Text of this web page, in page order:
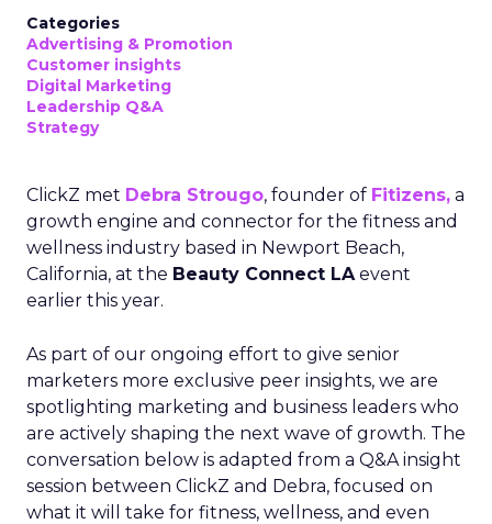
Categories
Advertising & Promotion
Customer insights
Digital Marketing
Leadership Q&A
Strategy
ClickZ met Debra Strougo, founder of Fitizens, a
growth engine and connector for the fitness and
wellness industry based in Newport Beach,
California, at the Beauty Connect LAevent
earlier this year.
As part of our ongoing effort to give senior
marketers more exclusive peer insights, we are
spotlighting marketing and business leaders who
are actively shaping the next wave of growth. The
conversation below is adapted from a Q&A insight
session between ClickZ and Debra, focused on
what it will take for fitness, wellness, and even